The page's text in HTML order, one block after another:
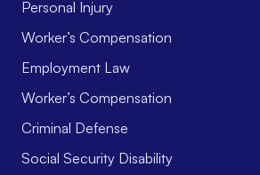
Personal Injury
Worker’s Compensation
Employment Law
Worker’s Compensation
Criminal Defense
Social Security Disability